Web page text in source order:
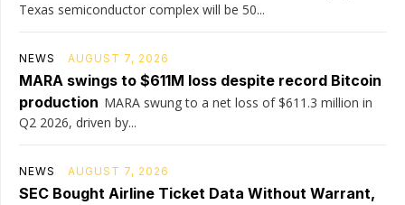
Texas semiconductor complex will be 50...
NEWS AUGUST 7, 2026
MARA swings to $611M loss despite record Bitcoin
production MARA swung to a net loss of $611.3 million in
Q2 2026, driven by...
NEWS AUGUST 7, 2026
SEC Bought Airline Ticket Data Without Warrant,